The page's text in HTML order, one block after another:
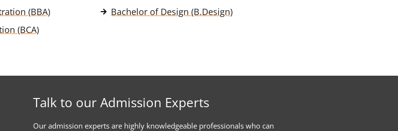
(BBA)
(BCA)
Bachelor of Design (B.Design)
Talk to our Admission Experts
Our admission experts are highly knowledgeable professionals who can